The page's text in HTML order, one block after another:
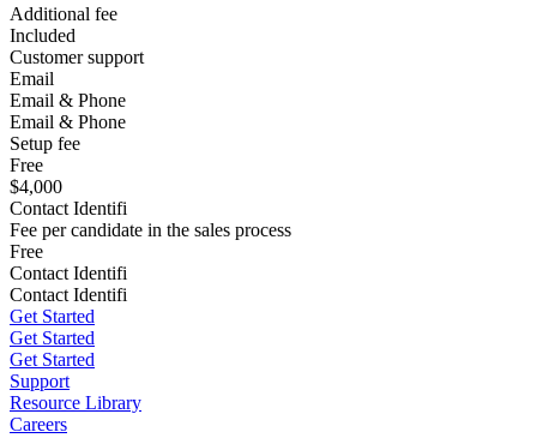
Additional fee
Included
Customer support
Email
Email & Phone
Email & Phone
Setup fee
Free
$4,000
Contact Identifi
Fee per candidate in the sales process
Free
Contact Identifi
Contact Identifi
Get Started
Get Started
Get Started
Support
Resource Library
Careers